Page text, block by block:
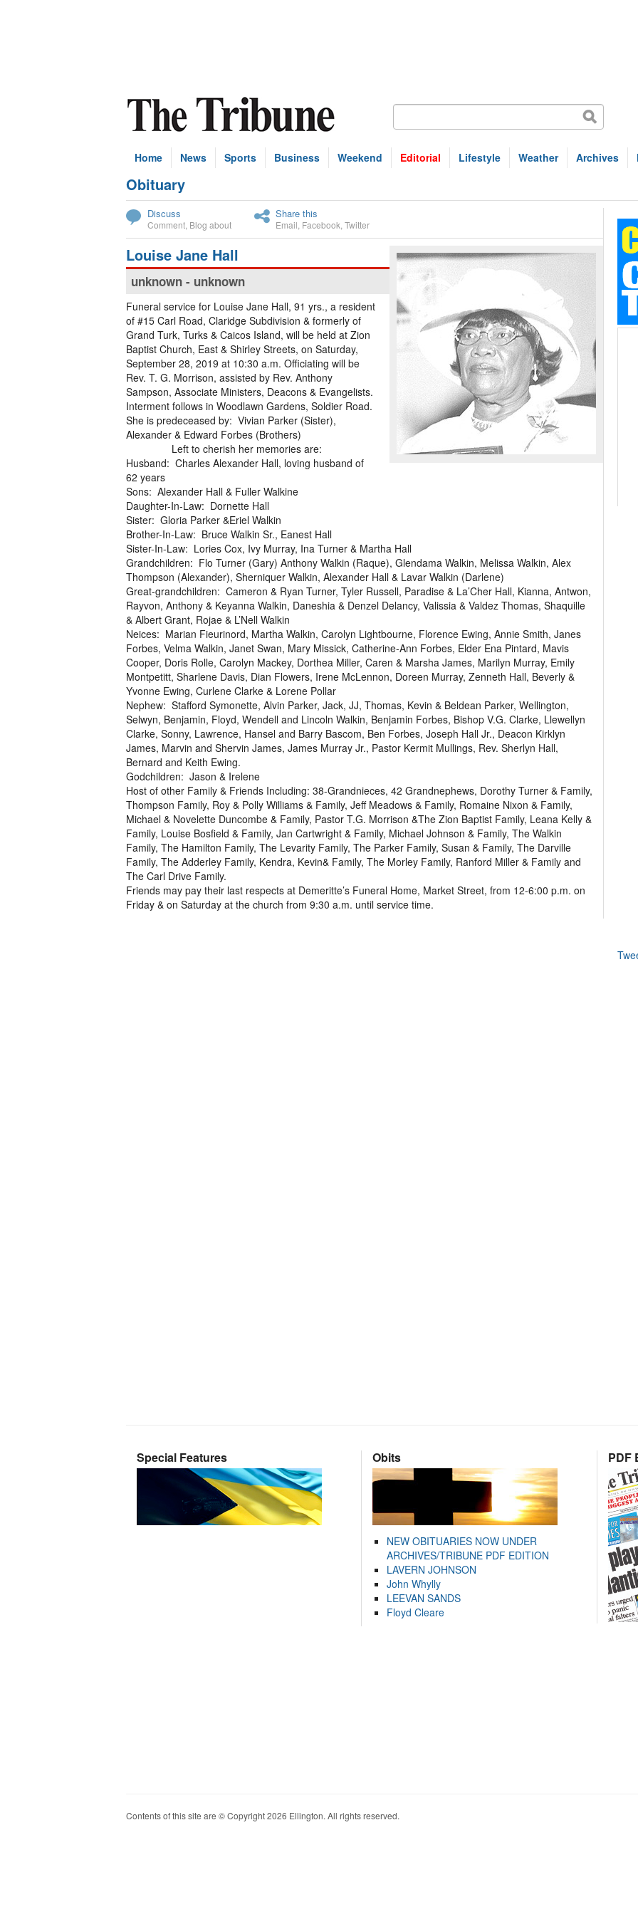
Home News Sports Business Weekend Editorial Lifestyle Weather Archives
Obituary
Subscribe
Discuss
Comment Blog about
Share this
Email Facebook Twitter
Louise Jane Hall
unknown - unknown
Funeral service for Louise Jane Hall, 91 yrs., a resident
of #15 Carl Road, Claridge Subdivision & formerly of
Grand Turk, Turks & Caicos Island, will be held at Zion
Baptist Church, East & Shirley Streets, on Saturday,
September 28, 2019 at 10:30 a.m. Officiating will be
Rev. T. G. Morrison, assisted by Rev. Anthony
Sampson, Associate Ministers, Deacons & Evangelists.
Interment follows in Woodlawn Gardens, Soldier Road.
She is predeceased by: Vivian Parker (Sister),
Alexander & Edward Forbes (Brothers)
Left to cherish her memories are:
Husband: Charles Alexander Hall, loving husband of
62 years
Sons: Alexander Hall & Fuller Walkine
Daughter-In-Law: Dornette Hall
Sister: Gloria Parker &Eriel Walkin
Brother-In-Law: Bruce Walkin Sr., Eanest Hall
Sister-In-Law: Lories Cox, Ivy Murray, Ina Turner & Martha Hall
Grandchildren: Flo Turner (Gary) Anthony Walkin (Raque), Glendama Walkin, Melissa Walkin, Alex
Thompson (Alexander), Sherniquer Walkin, Alexander Hall & Lavar Walkin (Darlene)
Great-grandchildren: Cameron & Ryan Turner, Tyler Russell, Paradise & La’Cher Hall, Kianna, Antwon,
Rayvon, Anthony & Keyanna Walkin, Daneshia & Denzel Delancy, Valissia & Valdez Thomas, Shaquille
& Albert Grant, Rojae & L’Nell Walkin
Neices: Marian Fieurinord, Martha Walkin, Carolyn Lightbourne, Florence Ewing, Annie Smith, Janes
Forbes, Velma Walkin, Janet Swan, Mary Missick, Catherine-Ann Forbes, Elder Ena Pintard, Mavis
Cooper, Doris Rolle, Carolyn Mackey, Dorthea Miller, Caren & Marsha James, Marilyn Murray, Emily
Montpetitt, Sharlene Davis, Dian Flowers, Irene McLennon, Doreen Murray, Zenneth Hall, Beverly &
Yvonne Ewing, Curlene Clarke & Lorene Pollar
Nephew: Stafford Symonette, Alvin Parker, Jack, JJ, Thomas, Kevin & Beldean Parker, Wellington,
Selwyn, Benjamin, Floyd, Wendell and Lincoln Walkin, Benjamin Forbes, Bishop V.G. Clarke, Llewellyn
Clarke, Sonny, Lawrence, Hansel and Barry Bascom, Ben Forbes, Joseph Hall Jr., Deacon Kirklyn
James, Marvin and Shervin James, James Murray Jr., Pastor Kermit Mullings, Rev. Sherlyn Hall,
Bernard and Keith Ewing.
Godchildren: Jason & Irelene
Host of other Family & Friends Including: 38-Grandnieces, 42 Grandnephews, Dorothy Turner & Family,
Thompson Family, Roy & Polly Williams & Family, Jeff Meadows & Family, Romaine Nixon & Family,
Michael & Novelette Duncombe & Family, Pastor T.G. Morrison &The Zion Baptist Family, Leana Kelly &
Family, Louise Bosfield & Family, Jan Cartwright & Family, Michael Johnson & Family, The Walkin
Family, The Hamilton Family, The Levarity Family, The Parker Family, Susan & Family, The Darville
Family, The Adderley Family, Kendra, Kevin& Family, The Morley Family, Ranford Miller & Family and
The Carl Drive Family.
Friends may pay their last respects at Demeritte’s Funeral Home, Market Street, from 12-6:00 p.m. on
Friday & on Saturday at the church from 9:30 a.m. until service time.
Special Features Obits
NEW OBITUARIES NOW UNDER
ARCHIVES/TRIBUNE PDF EDITION
LAVERN JOHNSON
John Whylly
LEEVAN SANDS
Floyd Cleare
PDF
Contents of this site are © Copyright 2026 Ellington. All rights reserved.